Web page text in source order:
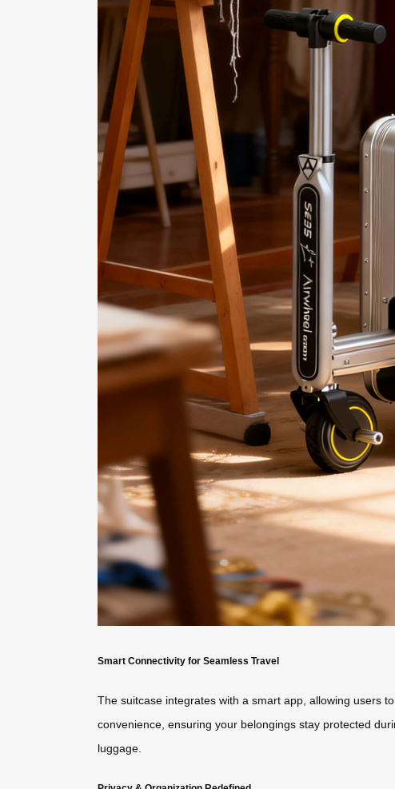
Smart Connectivity for Seamless Travel
The suitcase integrates with a smart app, allowing users
convenience, ensuring your belongings stay protected
luggage.